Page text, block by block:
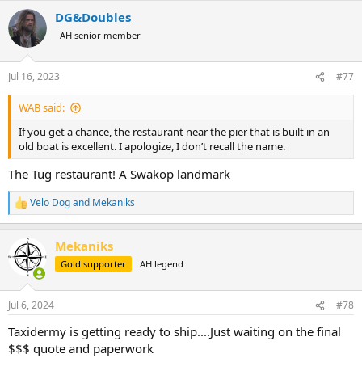
c
t
i
n
s
:
DG&Doubles
AH senior member
Jul 16, 2023 #77
WAB said:
If you get a chance, the restaurant near the pier that is built in an
old boat is excellent. I apologize, I don’t recall the name.
The Tug restaurant! A Swakop landmark
R
e
c
t
n
s
Velo Dogand Mekaniks
Mekaniks
Gold supporter AH legend
Jul 6, 2024 #78
Taxidermy is getting ready to ship....Just waiting on the final
$$$ quote and paperwork